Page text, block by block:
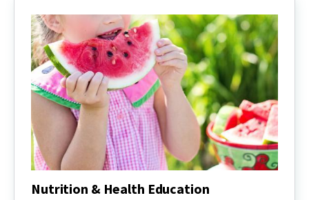
Nutrition & Health Education